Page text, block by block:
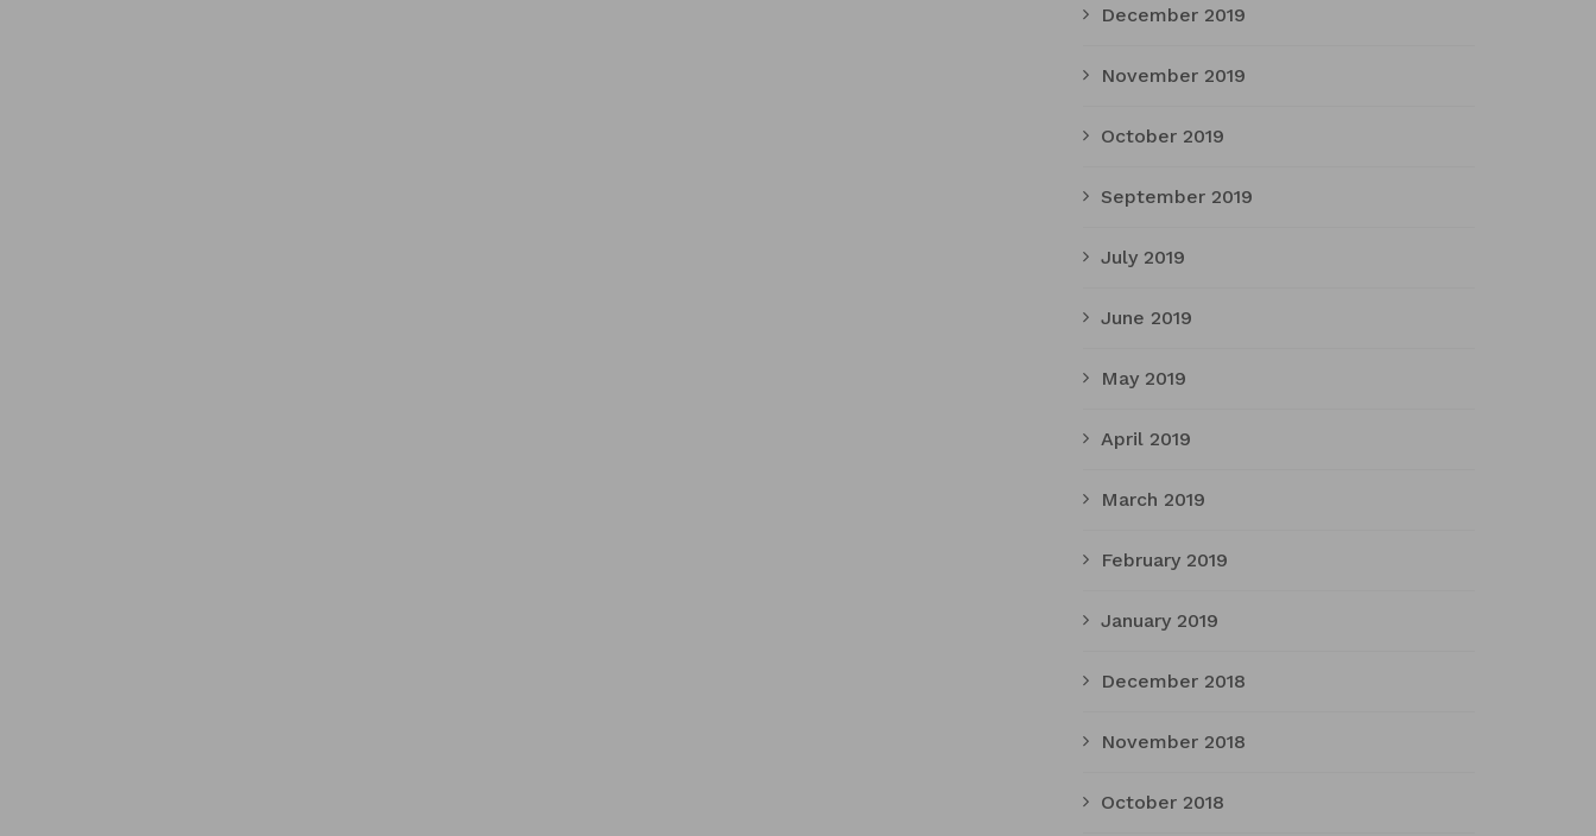
December 2019
November 2019
October 2019
September 2019
July 2019
June 2019
May 2019
April 2019
March 2019
February 2019
January 2019
December 2018
November 2018
October 2018